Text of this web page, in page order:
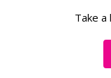
Take